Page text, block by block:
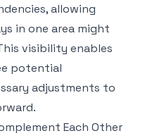
allowing
in one area might
visibility enables
potential
adjustments to
Each Other